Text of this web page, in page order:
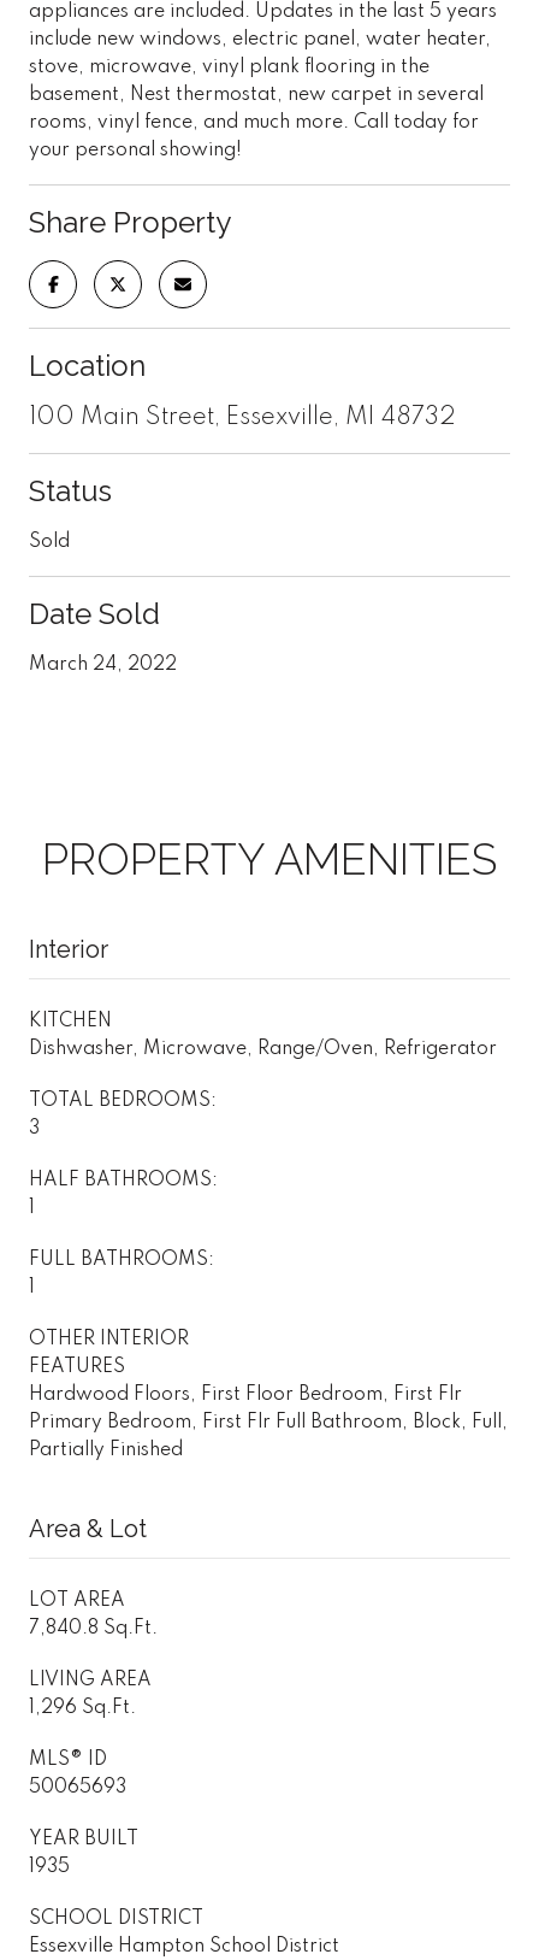
appliances are included. Updates in the last 5 years
include new windows, electric panel, water heater,
stove, microwave, vinyl plank flooring in the
basement, Nest thermostat, new carpet in several
rooms, vinyl fence, and much more. Call today for
your personal showing!
Share Property
Location
100 Main Street, Essexville, MI 48732
Status
Sold
Date Sold
March 24, 2022
PROPERTY AMENITIES
Interior
KITCHEN
Dishwasher, Microwave, Range/Oven, Refrigerator
TOTAL BEDROOMS:
3
HALF BATHROOMS:
FULL BATHROOMS:
OTHER INTERIOR
FEATURES
Hardwood Floors, First Floor Bedroom, First Flr
Primary Bedroom, First Flr Full Bathroom, Block, Full,
Partially Finished
Area & Lot
LOT AREA
7,840.8 Sq.Ft.
LIVING AREA
1,296 Sq.Ft.
MLS® ID
50065693
YEAR BUILT
1935
SCHOOL DISTRICT
Essexville Hampton School District